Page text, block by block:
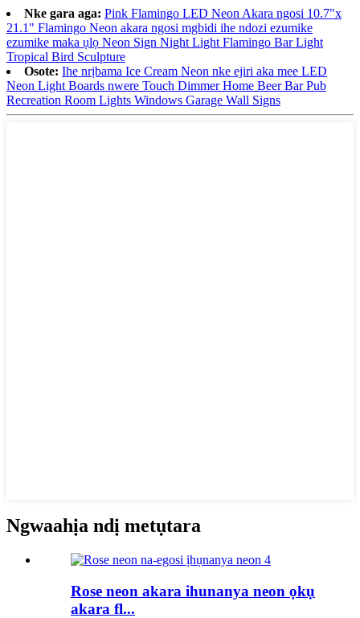
Nke gara aga: Pink Flamingo LED Neon Akara ngosi 10.7"x
21.1" Flamingo Neon akara ngosi mgbidi ihe ndozi ezumike
ezumike maka ụlọ Neon Sign Night Light Flamingo Bar Light
Tropical Bird Sculpture
Osote: Ihe nrịbama Ice Cream Neon nke ejiri aka mee LED
Neon Light Boards nwere Touch Dimmer Home Beer Bar Pub
Recreation Room Lights Windows Garage Wall Signs
Ngwaahịa ndị metụtara
Rose neon akara ihunanya neon ọkụ
akara fl...